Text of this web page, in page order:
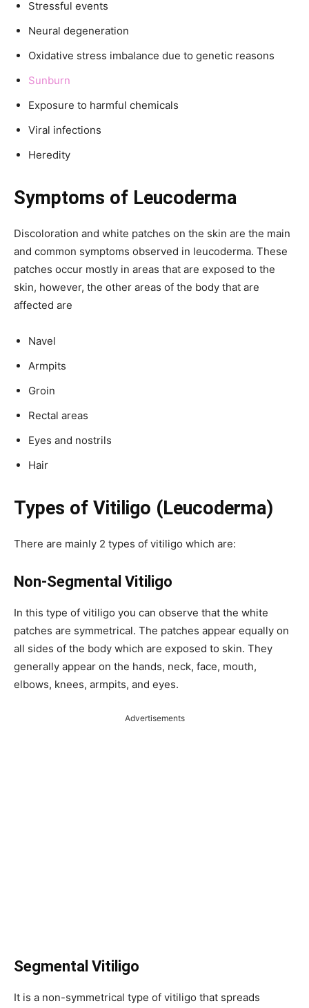
Stressful events
Neural degeneration
Oxidative stress imbalance due to genetic reasons
Sunburn
Exposure to harmful chemicals
Viral infections
Heredity
Symptoms of Leucoderma
Discoloration and white patches on the skin are the main
and common symptoms observed in leucoderma. These
patches occur mostly in areas that are exposed to the
skin, however, the other areas of the body that are
affected are
Navel
Armpits
Groin
Rectal areas
Eyes and nostrils
Hair
Types of Vitiligo (Leucoderma)
There are mainly 2 types of vitiligo which are:
Non-Segmental Vitiligo
In this type of vitiligo you can observe that the white
patches are symmetrical. The patches appear equally on
all sides of the body which are exposed to skin. They
generally appear on the hands, neck, face, mouth,
elbows, knees, armpits, and eyes.
Advertisements
Segmental Vitiligo
It is a non-symmetrical type of vitiligo that spreads